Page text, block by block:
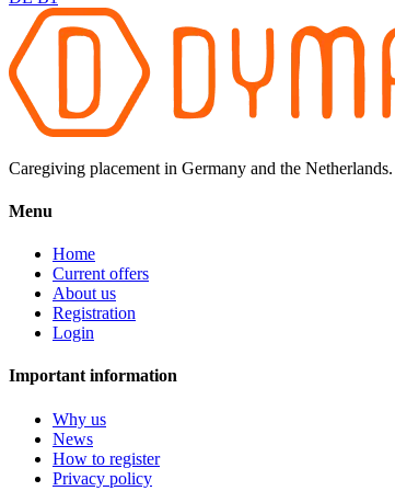
Caregiving placement in Germany and the
Menu
Home
Current offers
About us
Registration
Login
Important information
Why us
News
How to register
Privacy policy